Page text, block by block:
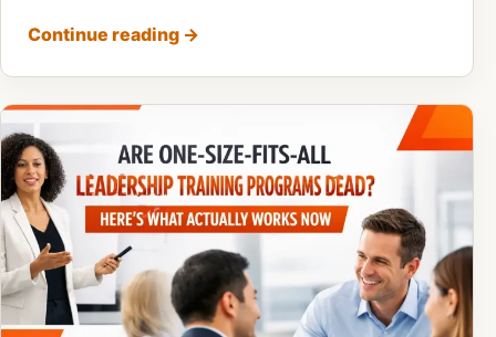
Continue reading →